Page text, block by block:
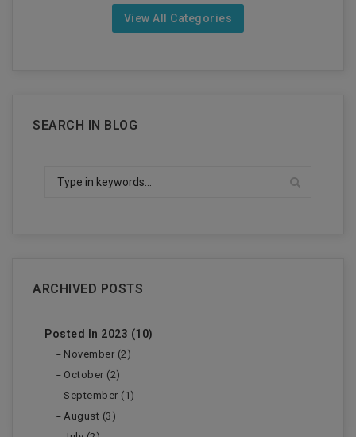
View All Categories
SEARCH IN BLOG
ARCHIVED POSTS
Posted In 2023 (10)
November (2)
October (2)
September (1)
August (3)